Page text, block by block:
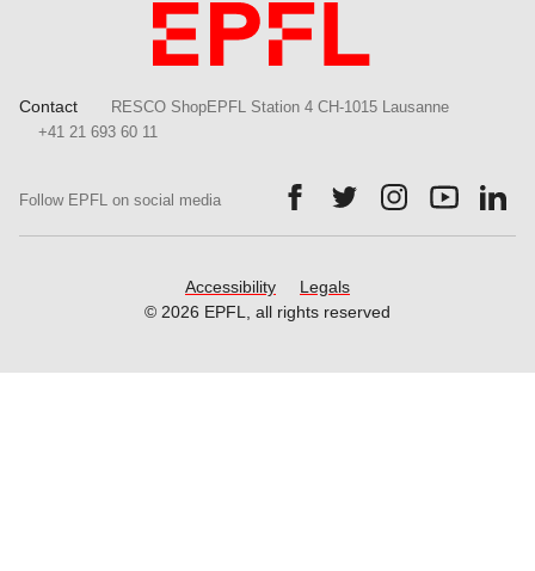
Contact
RESCO ShopEPFL Station 4 CH-1015 Lausanne
+41 21 693 60 11
Follow EPFL on social media
Follow us on Facebook.
Follow us on Twitter.
Follow us on
Follow us
Accessibility
Legals
© 2026 EPFL, all rights reserved